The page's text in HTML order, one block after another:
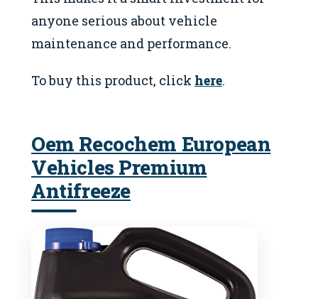
anyone serious about vehicle
maintenance and performance.
To buy this product, click here.
Oem Recochem European
Vehicles Premium
Antifreeze